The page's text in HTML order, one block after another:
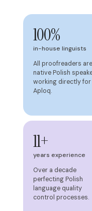
100%
in-house linguists
All proofreaders are
native Polish
working directly for
Aploq.
11+
years experience
Over a decade
perfecting Polish
language quality
control processes.